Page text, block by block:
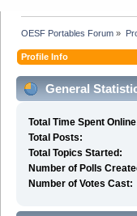
OESF Portables Forum »
Profile Info
General
Total Time Spent
Total Posts:
Total Topics Started:
Number of Polls
Number of Votes Cast: